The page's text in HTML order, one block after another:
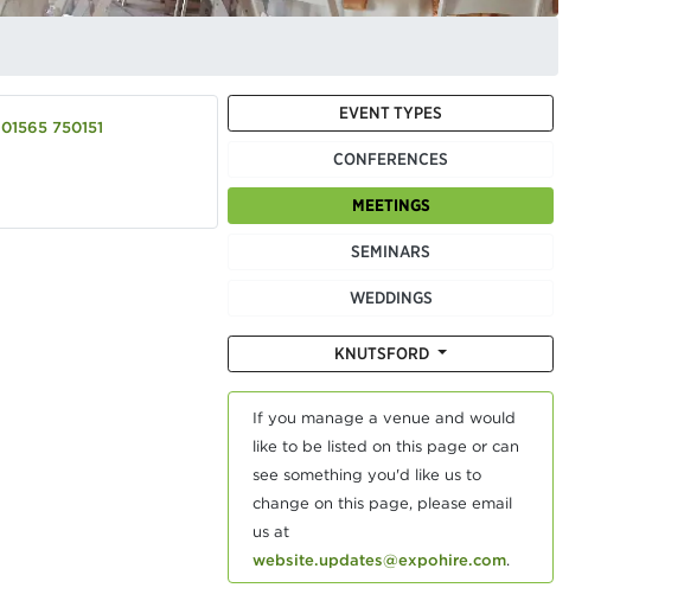
01565 750151
EVENT TYPES
CONFERENCES
MEETINGS
SEMINARS
WEDDINGS
KNUTSFORD
If you manage a venue and would
like to be listed on this page or can
see something you'd like us to
change on this page, please email
us at
website.updates@expohire.com.